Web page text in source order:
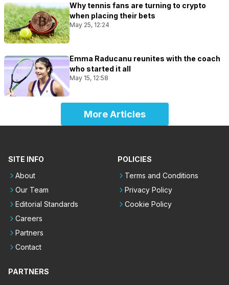
Why tennis fans are turning to crypto
when placing their bets
May 25, 12:24
Emma Raducanu reunites with the coach
who started it all
May 15, 12:58
More Articles
SITE INFO
About
Our Team
Editorial Standards
Careers
Partners
Contact
POLICIES
Terms and Conditions
Privacy Policy
Cookie Policy
PARTNERS